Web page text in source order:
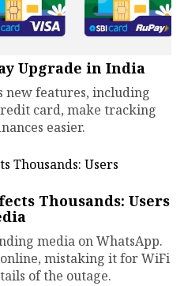
Upgrade in India
new features, including
card, make tracking
easier.
Thousands: Users
media on WhatsApp.
mistaking it for WiFi
of the outage.